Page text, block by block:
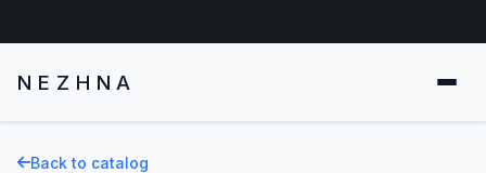
NEZHNA
Back to catalog